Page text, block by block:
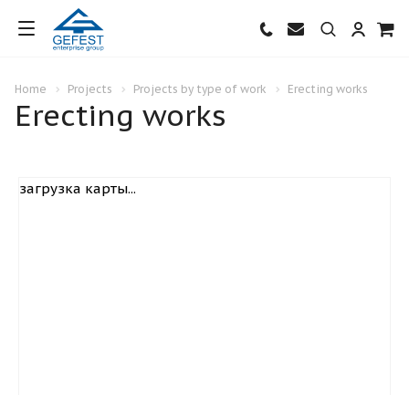
Home Projects Projects by type of work Erecting works
Erecting works
загрузка карты...